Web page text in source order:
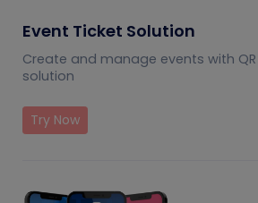
Event Ticket Solution
Create and manage events with
solution
Try Now